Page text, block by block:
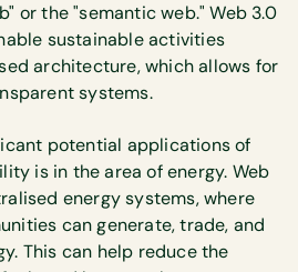
or the "semantic web." Web 3.0
sustainable activities
architecture, which allows for
systems.
potential applications of
is in the area of energy. Web
energy systems, where
can generate, trade, and
This can help reduce the